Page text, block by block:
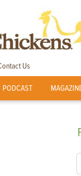
Us
PODCAST